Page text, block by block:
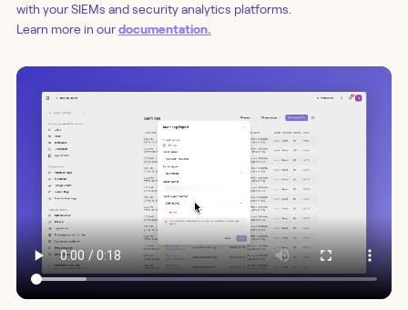
with your SIEMs and security analytics platforms.
Learn more in ourdocumentation.